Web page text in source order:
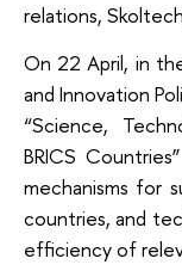
relations,
On 22 April, in
and Innovation
“Science,
BRICS
mechanisms for
countries, and
efficiency of